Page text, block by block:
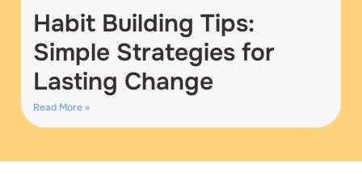
Habit Building Tips:
Simple Strategies for
Lasting Change
Read More »